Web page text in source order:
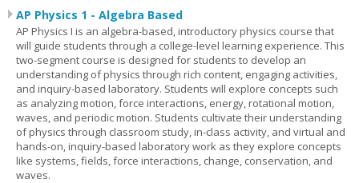
AP Physics 1 - Algebra Based
AP Physics I is an algebra-based, introductory physics course that
will guide students through a college-level learning experience. This
two-segment course is designed for students to develop an
understanding of physics through rich content, engaging activities,
and inquiry-based laboratory. Students will explore concepts such
as analyzing motion, force interactions, energy, rotational motion,
waves, and periodic motion. Students cultivate their understanding
of physics through classroom study, in-class activity, and virtual and
hands-on, inquiry-based laboratory work as they explore concepts
like systems, fields, force interactions, change, conservation, and
waves.